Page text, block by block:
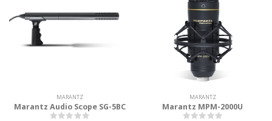
MARANTZ
Marantz Audio Scope SG-5BC
MARANTZ
Marantz MPM-2000U